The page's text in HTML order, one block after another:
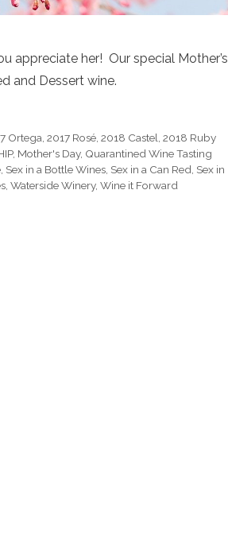
appreciate her! Our special Mother’s
and Dessert wine.
Ortega ,2017 Rosé ,2018 Castel ,2018 Ruby
, Mother's Day, Quarantined Wine Tasting
Sex in a Bottle Wines Sex in a Can Red Sex in
Waterside Winery, Wine it Forward